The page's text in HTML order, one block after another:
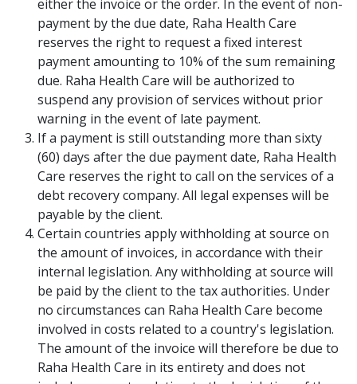
either the invoice or the order. In the event of non-
payment by the due date, Raha Health Care
reserves the right to request a fixed interest
payment amounting to 10% of the sum remaining
due. Raha Health Care will be authorized to
suspend any provision of services without prior
warning in the event of late payment.
If a payment is still outstanding more than sixty
(60) days after the due payment date, Raha Health
Care reserves the right to call on the services of a
debt recovery company. All legal expenses will be
payable by the client.
Certain countries apply withholding at source on
the amount of invoices, in accordance with their
internal legislation. Any withholding at source will
be paid by the client to the tax authorities. Under
no circumstances can Raha Health Care become
involved in costs related to a country's legislation.
The amount of the invoice will therefore be due to
Raha Health Care in its entirety and does not